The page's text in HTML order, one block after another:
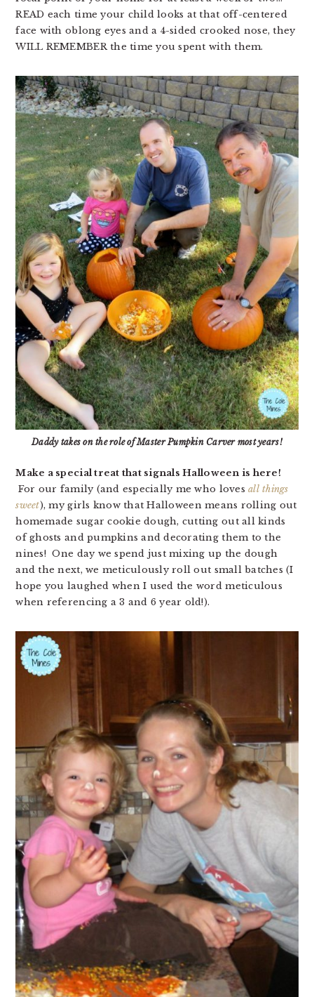
READ each time your child looks at that off-centered
face with oblong eyes and a 4-sided crooked nose, they
WILL REMEMBER the time you spent with them.
Daddy takes on the role of Master Pumpkin Carver most years!
Make a special treat that signals Halloween is here!
For our family (and especially me who lovesall things
sweet), my girls know that Halloween means rolling out
homemade sugar cookie dough, cutting out all kinds
of ghosts and pumpkins and decorating them to the
nines! One day we spend just mixing up the dough
and the next, we meticulously roll out small batches (I
hope you laughed when I used the word meticulous
when referencing a 3 and 6 year old!).